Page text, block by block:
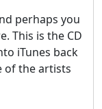
perhaps you
This is the CD
iTunes back
of the artists